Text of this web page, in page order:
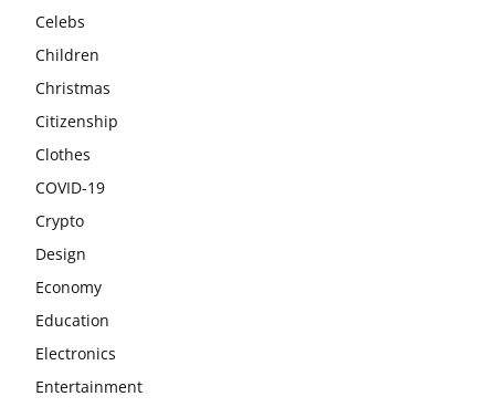
Celebs
Children
Christmas
Citizenship
Clothes
COVID-19
Crypto
Design
Economy
Education
Electronics
Entertainment